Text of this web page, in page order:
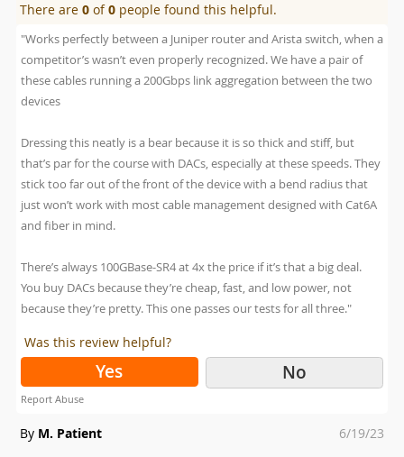
There are0 of0 people found this helpful.
"Works perfectly between a Juniper router and Arista switch, when a
competitor’s wasn’t even properly recognized. We have a pair of
these cables running a 200Gbps link aggregation between the two
devices
Dressing this neatly is a bear because it is so thick and stiff, but
that’s par for the course with DACs, especially at these speeds. They
stick too far out of the front of the device with a bend radius that
just won’t work with most cable management designed with Cat6A
and fiber in mind.
There’s always 100GBase-SR4 at 4x the price if it’s that a big deal.
You buy DACs because they’re cheap, fast, and low power, not
because they’re pretty. This one passes our tests for all three."
Was this review helpful?
Yes No
Report Abuse
By M. Patient
Posted
6/19/23